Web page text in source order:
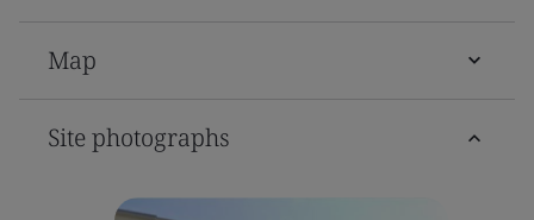
Map
Site photographs